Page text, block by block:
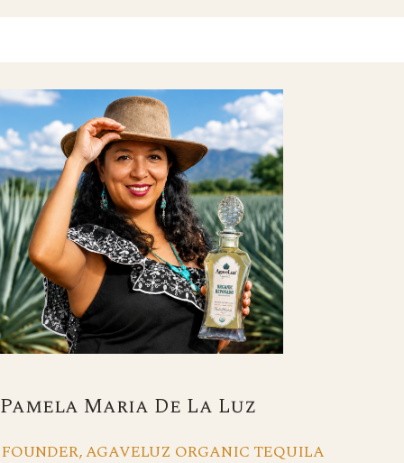
Pamela Maria De La Luz
FOUNDER, AGAVELUZ ORGANIC TEQUILA